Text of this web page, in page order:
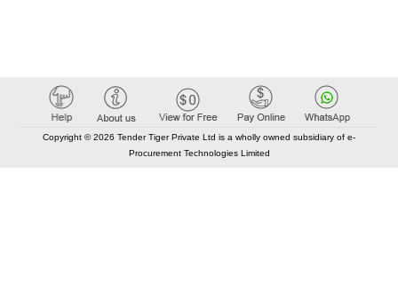
Copyright © 2026 Tender Tiger Private Ltd is a wholly owned subsidiary of e-
Procurement Technologies Limited